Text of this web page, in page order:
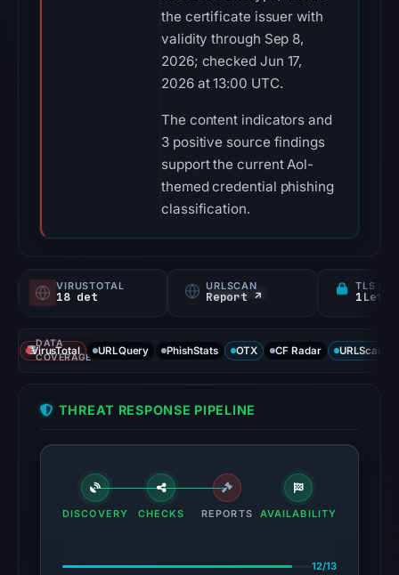
the certificate issuer with
validity through Sep 8,
2026; checked Jun 17,
2026 at 13:00 UTC.
The content indicators and
3 positive source findings
support the current Aol-
themed credential phishing
classification.
VIRUSTOTAL
18 det
URLSCAN
Report ↗
TLS
DATA
COVERAGE
VirusTotal URLQuery PhishStats OTX CF Radar URLScan
THREAT RESPONSE PIPELINE
DISCOVERY CHECKS REPORTS AVAILABILITY
12/13